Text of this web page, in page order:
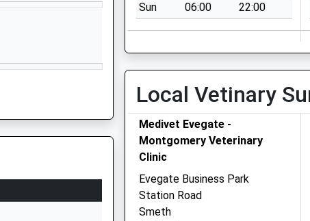
Kingsnorth
South
Sun
06:00 22:00
Local Vetinary
Medivet Evegate -
Montgomery Veterinary
Clinic
Evegate Business Park
Station Road
Smeth